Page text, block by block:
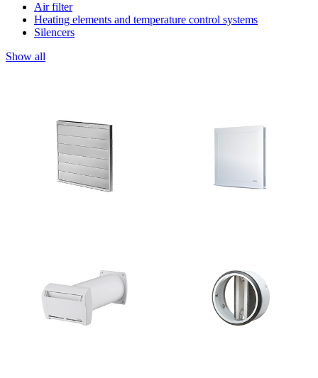
Air filter
Heating elements and temperature control systems
Silencers
Show all